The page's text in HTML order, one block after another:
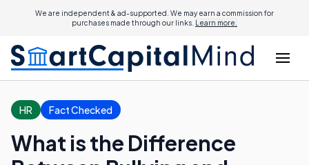
We are independent & ad-supported. We may earn a commission for
purchases made through our links. Learn more.
HR Fact Checked
What is the Difference